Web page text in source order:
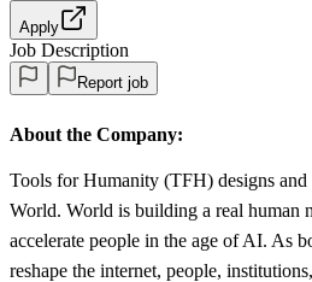
Apply
Job Description
Report job
About the Company:
Tools for Humanity (TFH) designs
World. World is building a real human
accelerate people in the age of AI. As
reshape the internet, people,